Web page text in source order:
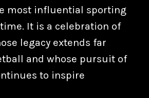
most influential sporting
It is a celebration of
legacy extends far
and whose pursuit of
to inspire